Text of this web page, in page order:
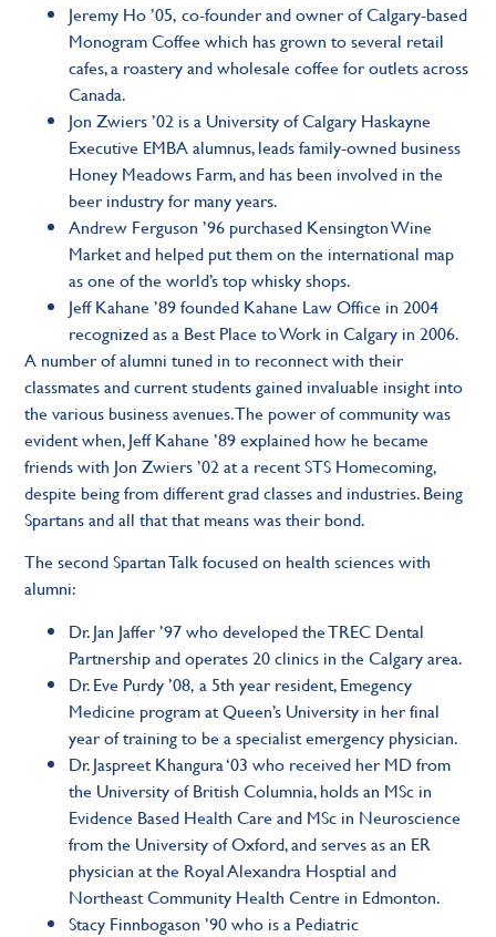
Jeremy Ho ’05, co-founder and owner of Calgary-based
Monogram Coffee which has grown to several retail
cafes, a roastery and wholesale coffee for outlets across
Canada.
Jon Zwiers ’02 is a University of Calgary Haskayne
Executive EMBA alumnus, leads family-owned business
Honey Meadows Farm, and has been involved in the
beer industry for many years.
Andrew Ferguson ’96 purchased Kensington Wine
Market and helped put them on the international map
as one of the world’s top whisky shops.
Jeff Kahane ’89founded Kahane Law Office in 2004
recognized as a Best Place to Work in Calgary in 2006.
A number of alumni tuned in to reconnect with their
classmates and current students gained invaluable insight into
the various business avenues. The power of community was
evident when, Jeff Kahane ’89 explained how he became
friends with Jon Zwiers ’02 at a recent STS Homecoming,
despite being from different grad classes and industries. Being
Spartans and all that that means was their bond.
The second Spartan Talk focused on health sciences with
alumni:
Dr. Jan Jaffer ’97who developed the TREC Dental
Partnership and operates 20 clinics in the Calgary area.
Dr. Eve Purdy ’08, a 5th year resident, Emegency
Medicine program at Queen’s University in her final
year of training to be a specialist emergency physician.
Dr. Jaspreet Khangura ‘03 who received her MD from
the University of British Columnia, holds an MSc in
Evidence Based Health Care and MSc in Neuroscience
from the University of Oxford, and serves as an ER
physician at the Royal Alexandra Hosptial and
Northeast Community Health Centre in Edmonton.
Stacy Finnbogason ’90who is a Pediatric